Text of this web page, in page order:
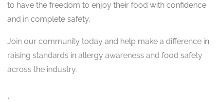
to have the freedom to enjoy their food with confidence
and in complete safety.
Join our community today and help make a difference in
raising standards in allergy awareness and food safety
across the industry.
.